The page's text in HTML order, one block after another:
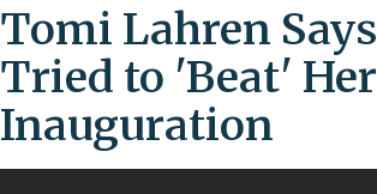
Tomi Lahren
Tried to 'Beat'
Inauguration